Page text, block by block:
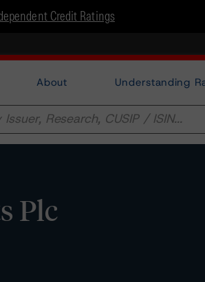
Credit Ratings
About Understanding
Plc